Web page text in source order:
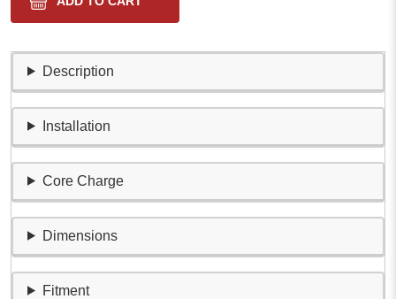
Description
Installation
Core Charge
Dimensions
Fitment